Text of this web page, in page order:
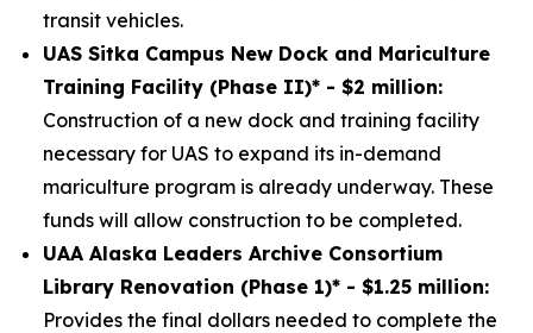
transit vehicles.
UAS Sitka Campus New Dock and Mariculture
Training Facility (Phase II)* - $2 million:
Construction of a new dock and training facility
necessary for UAS to expand its in-demand
mariculture program is already underway. These
funds will allow construction to be completed.
UAA Alaska Leaders Archive Consortium
Library Renovation (Phase 1)* - $1.25 million:
Provides the final dollars needed to complete the